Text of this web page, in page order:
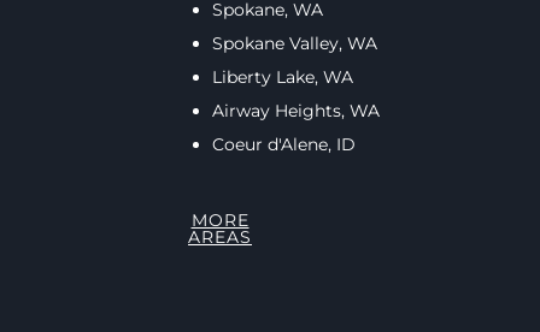
Spokane, WA
Spokane Valley, WA
Liberty Lake, WA
Airway Heights, WA
Coeur d'Alene, ID
MORE
AREAS